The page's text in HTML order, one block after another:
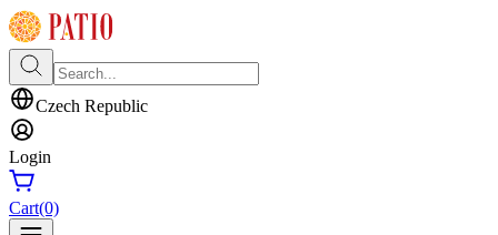
Czech Republic
Login
Cart(0)